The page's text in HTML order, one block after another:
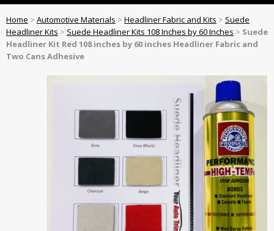
Home > Automotive Materials > Headliner Fabric and Kits > Suede
Headliner Kits > Suede Headliner Kits 108 Inches by 60 Inches > Suede
Headliner Kit Red 108 inches by 60 inches Headliner Fabric and
Two Cans Adhesive